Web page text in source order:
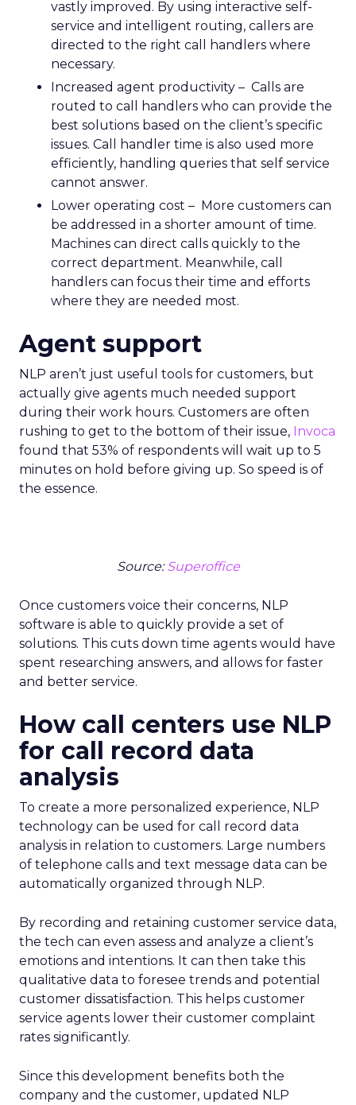
vastly improved. By using interactive self-
service and intelligent routing, callers are
directed to the right call handlers where
necessary.
Increased agent productivity – Calls are
routed to call handlers who can provide the
best solutions based on the client’s specific
issues. Call handler time is also used more
efficiently, handling queries that self service
cannot answer.
Lower operating cost – More customers can
be addressed in a shorter amount of time.
Machines can direct calls quickly to the
correct department. Meanwhile, call
handlers can focus their time and efforts
where they are needed most.
Agent support
NLP aren’t just useful tools for customers, but
actually give agents much needed support
during their work hours. Customers are often
rushing to get to the bottom of their issue, Invoca
found that 53% of respondents will wait up to 5
minutes on hold before giving up. So speed is of
the essence.
Source:Superoffice
Once customers voice their concerns, NLP
software is able to quickly provide a set of
solutions. This cuts down time agents would have
spent researching answers, and allows for faster
and better service.
How call centers use NLP
for call record data
analysis
To create a more personalized experience, NLP
technology can be used for call record data
analysis in relation to customers. Large numbers
of telephone calls and text message data can be
automatically organized through NLP.
By recording and retaining customer service data,
the tech can even assess and analyze a client’s
emotions and intentions. It can then take this
qualitative data to foresee trends and potential
customer dissatisfaction. This helps customer
service agents lower their customer complaint
rates significantly.
Since this development benefits both the
company and the customer, updated NLP